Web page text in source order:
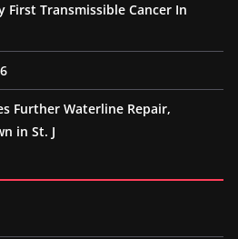
First Transmissible Cancer In
Further Waterline Repair,
in St. J